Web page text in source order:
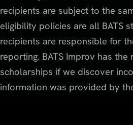
recipients are subject to the
eligibility policies are all BATS
recipients are responsible for
reporting. BATS Improv has
scholarships if we discover
information was provided by